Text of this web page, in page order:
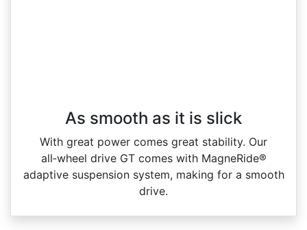
As smooth as it is slick
With great power comes great stability. Our
all‑wheel drive GT comes with MagneRide®
adaptive suspension system, making for a smooth
drive.